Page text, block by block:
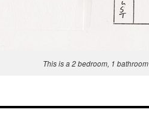
This is a 2 bedroom, 1